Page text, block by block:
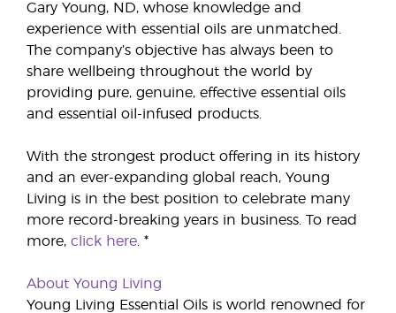
Gary Young, ND, whose knowledge and
experience with essential oils are unmatched.
The company’s objective has always been to
share wellbeing throughout the world by
providing pure, genuine, effective essential oils
and essential oil-infused products.
With the strongest product offering in its history
and an ever-expanding global reach, Young
Living is in the best position to celebrate many
more record-breaking years in business. To read
more, click here . *
About Young Living
Young Living Essential Oils is world renowned for